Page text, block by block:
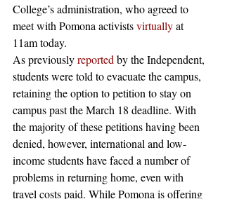
College’s administration, who agreed to
meet with Pomona activists virtually at
11am today.
As previously reported by the Independent,
students were told to evacuate the campus,
retaining the option to petition to stay on
campus past the March 18 deadline. With
the majority of these petitions having been
denied, however, international and low-
income students have faced a number of
problems in returning home, even with
travel costs paid. While Pomona is offering